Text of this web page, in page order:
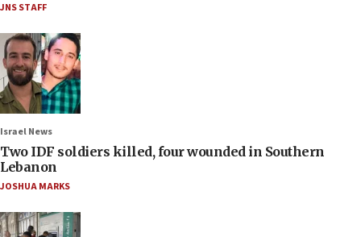
JNS STAFF
Israel News
Two IDF soldiers killed, four wounded in Southern
Lebanon
JOSHUA MARKS